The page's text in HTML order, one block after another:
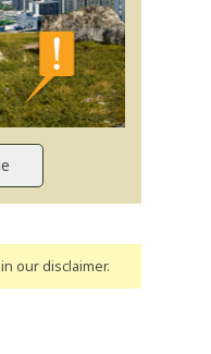
in our disclaimer.